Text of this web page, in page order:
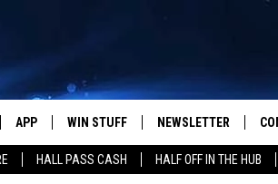
HALL PASS CASH HALF OFF IN THE HUB
All The Hits
APP
DOWNLOAD IOS
WIN STUFF
SEIZE THE DEAL!
NEWSLETTER